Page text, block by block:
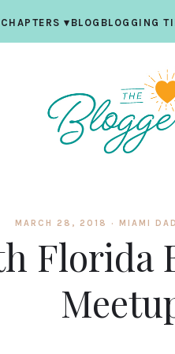
CHAPTERS▾ BLOG BLOGGING
MARCH 28, 2018 · MIAMI
Florida